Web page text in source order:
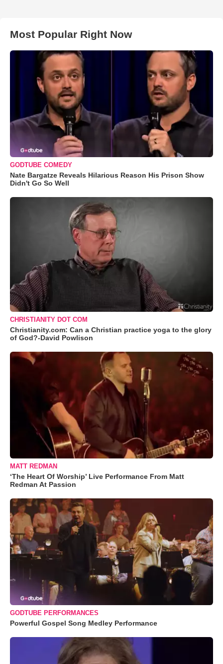
Most Popular Right Now
GODTUBE COMEDY
Nate Bargatze Reveals Hilarious Reason His Prison Show
Didn't Go So Well
CHRISTIANITY DOT COM
Christianity.com: Can a Christian practice yoga to the glory
of God?-David Powlison
MATT REDMAN
‘The Heart Of Worship’ Live Performance From Matt
Redman At Passion
GODTUBE PERFORMANCES
Powerful Gospel Song Medley Performance